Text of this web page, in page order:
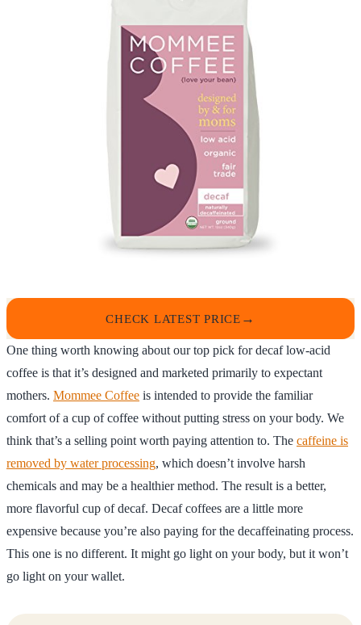
CHECK LATEST PRICE
One thing worth knowing about our top pick for decaf low-acid
coffee is that it’s designed and marketed primarily to expectant
mothers. Mommee Coffee is intended to provide the familiar
comfort of a cup of coffee without putting stress on your body. We
think that’s a selling point worth paying attention to. The caffeine is
removed by water processing, which doesn’t involve harsh
chemicals and may be a healthier method. The result is a better,
more flavorful cup of decaf. Decaf coffees are a little more
expensive because you’re also paying for the decaffeinating process.
This one is no different. It might go light on your body, but it won’t
go light on your wallet.